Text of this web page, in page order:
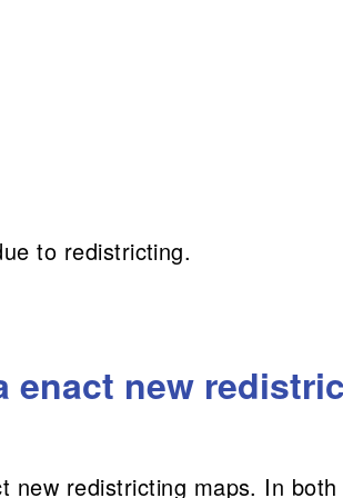
to redistricting.
enact new
new redistricting maps. In both